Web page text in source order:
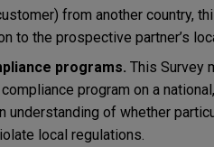
from another country,
to the prospective partner’s
programs. This Survey
program on a
understanding of whether
local regulations.